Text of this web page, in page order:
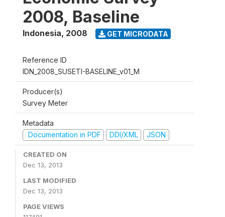
2008, Baseline
Indonesia, 2008 GET MICRODATA
Reference ID
IDN_2008_SUSETI-BASELINE_v01_M
Producer(s)
Survey Meter
Metadata
Documentation in PDF
DDI/XML JSON
CREATED ON
Dec 13, 2013
LAST MODIFIED
Dec 13, 2013
PAGE VIEWS